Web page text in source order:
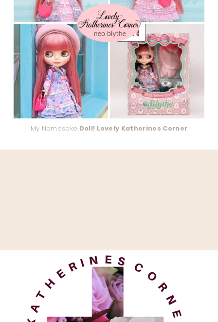
My Namesake Doll! Lovely Katherines Corner